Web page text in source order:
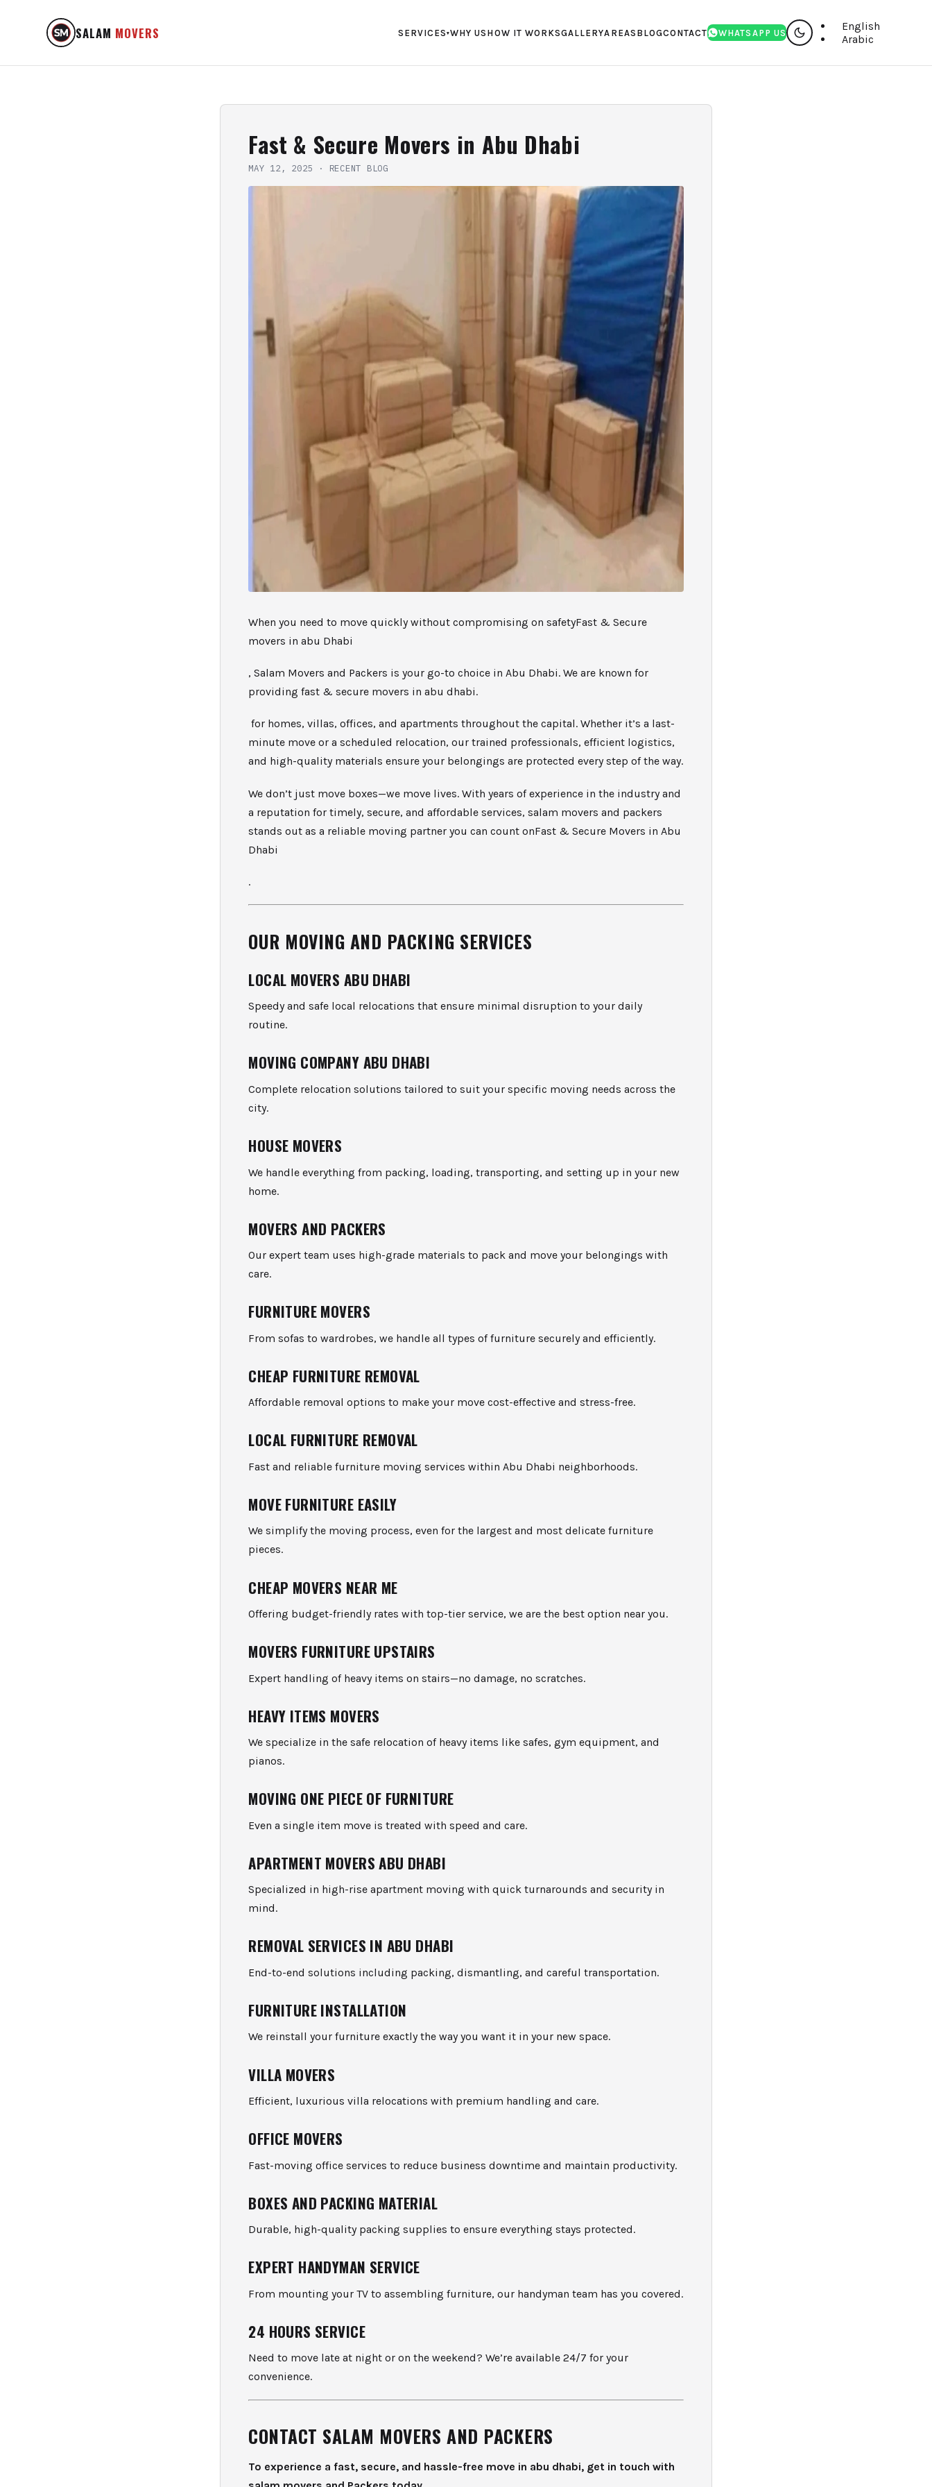
SALAM MOVERS SERVICES▾WHY US HOW IT WORKSGALLERYAREAS BLOGCONTACT WHATSAPP US
English
Arabic
Fast & Secure Movers in Abu Dhabi
MAY 12, 2025 · RECENT BLOG
When you need to move quickly without compromising on safetyFast & Secure
movers in abu Dhabi
, Salam Movers and Packers is your go-to choice in Abu Dhabi. We are known for
providing fast & secure movers in abu dhabi.
for homes, villas, offices, and apartments throughout the capital. Whether it’s a last-
minute move or a scheduled relocation, our trained professionals, efficient logistics,
and high-quality materials ensure your belongings are protected every step of the way.
We don’t just move boxes—we move lives. With years of experience in the industry and
a reputation for timely, secure, and affordable services, salam movers and packers
stands out as a reliable moving partner you can count onFast & Secure Movers in Abu
Dhabi
.
OUR MOVING AND PACKING SERVICES
LOCAL MOVERS ABU DHABI
Speedy and safe local relocations that ensure minimal disruption to your daily
routine.
MOVING COMPANY ABU DHABI
Complete relocation solutions tailored to suit your specific moving needs across the
city.
HOUSE MOVERS
We handle everything from packing, loading, transporting, and setting up in your new
home.
MOVERS AND PACKERS
Our expert team uses high-grade materials to pack and move your belongings with
care.
FURNITURE MOVERS
From sofas to wardrobes, we handle all types of furniture securely and efficiently.
CHEAP FURNITURE REMOVAL
Affordable removal options to make your move cost-effective and stress-free.
LOCAL FURNITURE REMOVAL
Fast and reliable furniture moving services within Abu Dhabi neighborhoods.
MOVE FURNITURE EASILY
We simplify the moving process, even for the largest and most delicate furniture
pieces.
CHEAP MOVERS NEAR ME
Offering budget-friendly rates with top-tier service, we are the best option near you.
MOVERS FURNITURE UPSTAIRS
Expert handling of heavy items on stairs—no damage, no scratches.
HEAVY ITEMS MOVERS
We specialize in the safe relocation of heavy items like safes, gym equipment, and
pianos.
MOVING ONE PIECE OF FURNITURE
Even a single item move is treated with speed and care.
APARTMENT MOVERS ABU DHABI
Specialized in high-rise apartment moving with quick turnarounds and security in
mind.
REMOVAL SERVICES IN ABU DHABI
End-to-end solutions including packing, dismantling, and careful transportation.
FURNITURE INSTALLATION
We reinstall your furniture exactly the way you want it in your new space.
VILLA MOVERS
Efficient, luxurious villa relocations with premium handling and care.
OFFICE MOVERS
Fast-moving office services to reduce business downtime and maintain productivity.
BOXES AND PACKING MATERIAL
Durable, high-quality packing supplies to ensure everything stays protected.
EXPERT HANDYMAN SERVICE
From mounting your TV to assembling furniture, our handyman team has you covered.
24 HOURS SERVICE
Need to move late at night or on the weekend? We’re available 24/7 for your
convenience.
CONTACT SALAM MOVERS AND PACKERS
To experience a fast, secure, and hassle-free move in abu dhabi, get in touch with